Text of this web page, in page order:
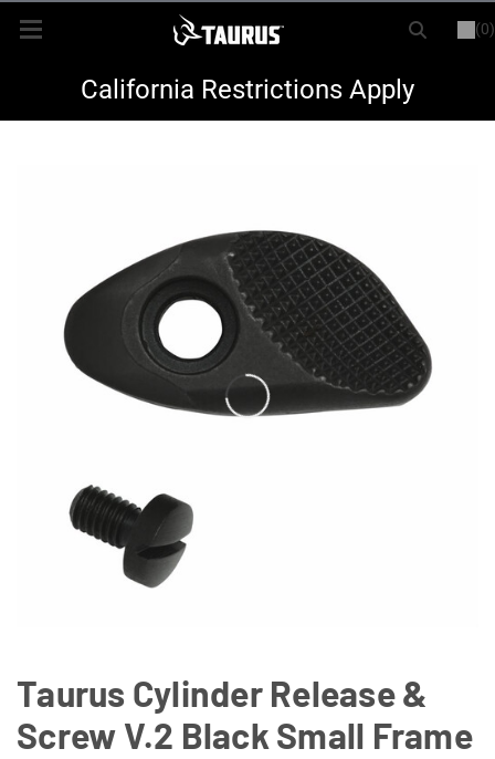
(0)
LOGIN REGISTER
New Items
Magazines & Loaders
Lifestyle
California Restrictions Apply
Taurus Cylinder Release &
Screw V.2 Black Small Frame